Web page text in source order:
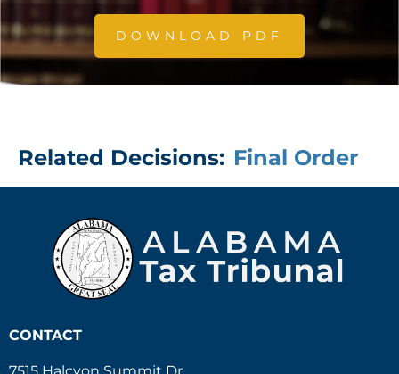
DOWNLOAD PDF
Related Decisions: Final Order
CONTACT